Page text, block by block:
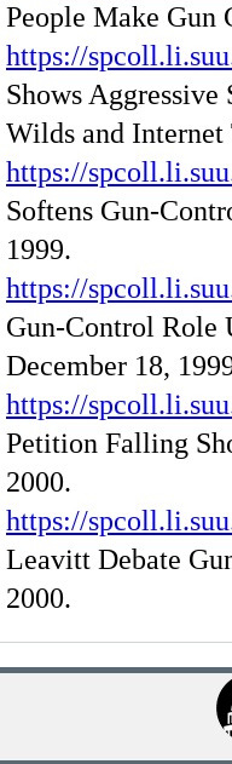
People Make
https://
Shows
Wilds and
https://
Softens Gun-
1999.
https://
Gun-Control Role
December 18,
https://
Petition Falling
2000.
https://
Leavitt Debate
2000.